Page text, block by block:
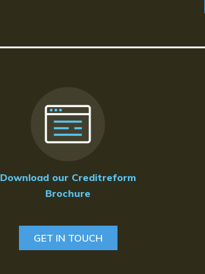
Download our Creditreform
Brochure
GET IN TOUCH